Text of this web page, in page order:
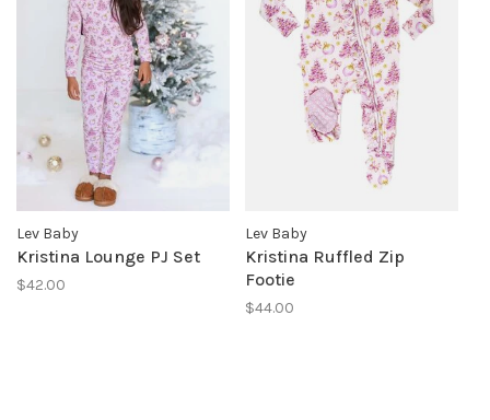
Lev Baby
Kristina Lounge PJ Set
$42.00
Lev Baby
Kristina Ruffled Zip
Footie
$44.00